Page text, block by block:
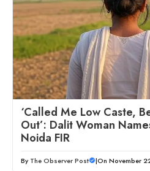
‘Called Me Low Caste,
Out’: Dalit Woman
Noida FIR
By The Observer Post |On November